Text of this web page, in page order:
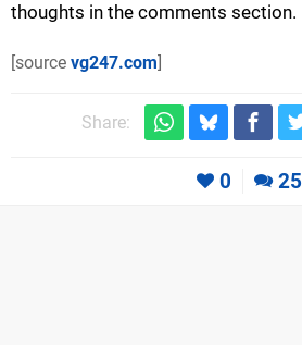
thoughts in the comments section.
[source vg247.com]
Share:
0 25